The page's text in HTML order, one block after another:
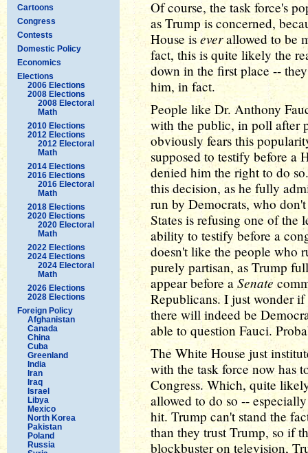
Cartoons
Congress
Contests
Domestic Policy
Economics
Elections
2006 Elections
2008 Elections
2008 Electoral
Math
2010 Elections
2012 Elections
2012 Electoral
Math
2014 Elections
2016 Elections
2016 Electoral
Math
2018 Elections
2020 Elections
2020 Electoral
Math
2022 Elections
2024 Elections
2024 Electoral
Math
2026 Elections
2028 Elections
Foreign Policy
Afghanistan
Canada
China
Cuba
Greenland
India
Iran
Iraq
Israel
Libya
Mexico
North Korea
Pakistan
Poland
Russia
Of course, the task force's
as Trump is concerned,
House is everallowed to be
fact, this is quite likely the
down in the first place --
him, in fact.
People like Dr. Anthony
with the public, in poll after
obviously fears this
supposed to testify before a
denied him the right to do
this decision, as he fully
run by Democrats, who
States is refusing one of the
ability to testify before a
doesn't like the people who
purely partisan, as Trump
appear before a Senate
Republicans. I just wonder
there will indeed be
able to question Fauci.
The White House just
with the task force now has
Congress. Which, quite
allowed to do so --
hit. Trump can't stand the
than they trust Trump, so if
blockbuster on television,